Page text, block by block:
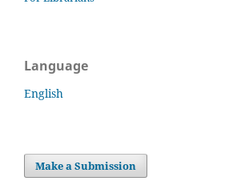
Language
English
Make a Submission